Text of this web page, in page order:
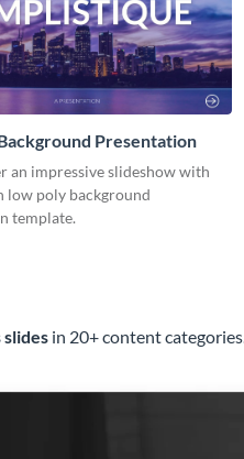
Presentation
an impressive slideshow with
low poly background
template.
slides in 20+ content categories.